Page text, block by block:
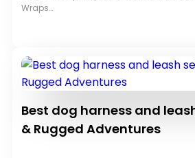
Wraps…
Best dog harness and
& Rugged Adventures